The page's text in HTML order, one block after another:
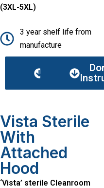
(3XL-5XL)
3 year shelf life from
manufacture
sheet
Vista Sterile
With
Attached
Hood
‘Vista’ sterile Cleanroom